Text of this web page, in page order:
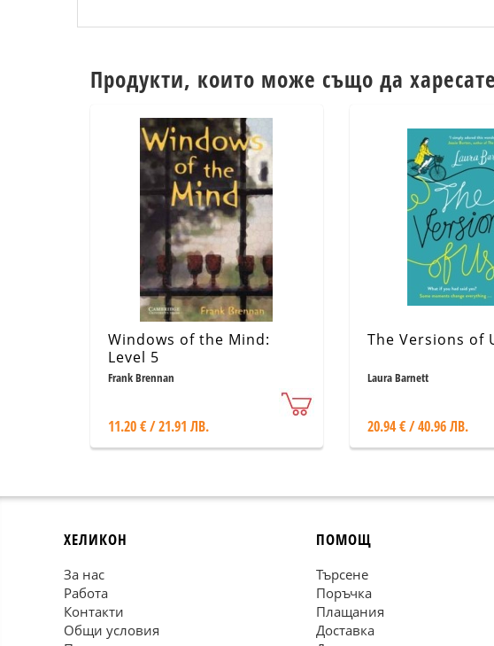
Продукти, които може също да харесате
Windows of the Mind:
Level 5
Frank Brennan
11.20 € / 21.91 ЛВ.
The Versions of
Laura Barnett
20.94 € / 40.96 ЛВ.
ХЕЛИКОН
За нас
Работа
Контакти
Общи условия
ПОМОЩ
Търсене
Поръчка
Плащания
Доставка